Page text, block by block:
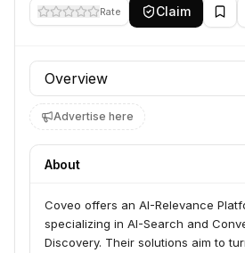
Rate Claim
Profile section
Advertise here
About
Coveo offers an AI-Relevance
specializing in AI-Search and
Discovery. Their solutions aim to